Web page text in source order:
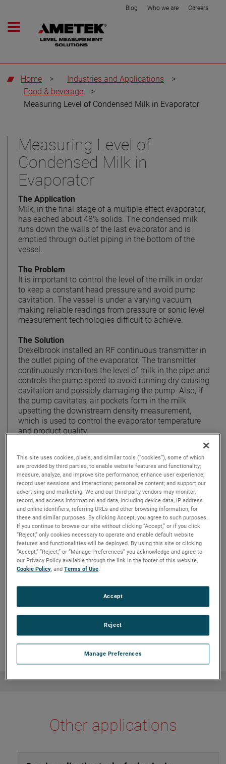
Blog Who we are Careers
Home > Industries and Applications
>
Food & beverage
>
Measuring Level of Condensed Milk in Evaporator
Measuring Level of
Condensed Milk in
Evaporator
The Application
Milk, in the final stage of a multiple effect evaporator,
has eached about 48% solids. The condensed milk
runs down the walls of the last evaporator and is
emptied through outlet piping in the bottom of the
vessel.
The Problem
It is important to control the level of the milk in order
to keep a constant head pressure and avoid pump
cavitation. The vessel is under a varying vacuum,
making reliable readings from pressure or sonic level
measurement technologies difficult to achieve.
The Solution
Drexelbrook installed an RF continuous transmitter in
the outlet piping of the evaporator. The transmitter
continuously monitors the level of milk in the pipe and
controls the pump speed to avoid running dry causing
cavitation and possibly damaging the pump. Also, if
the pump cavitates, air pockets form in the milk
upsetting the downstream density measurement,
which is used to control the evaporator temperature
and product quality.
• Eliminate Pump cavitation.
• Ensure constant milk supply to density meter.
• No routine maintenance required. Install it and forget
it.
*Consult factory for higher temperature of pressure.
Typical Uses
• Continuous Level
• Point Level
• Waste Management
• Inventory Management
• Overfill Protection
Request more information to see how we can help you
with a level measurement solution that suits your
Other applications
This site uses cookies, pixels, and similar tools (“cookies”), some of which
are provided by third parties, to enable website features and functionality;
measure, analyze, and improve site performance; enhance user experience;
record user sessions and interactions; personalize content; and support our
advertising and marketing. We and our third-party vendors may monitor,
record, and access information and data, including device data, IP address
and online identifiers, referring URLs and other browsing information, for
these and similar purposes. By clicking Accept, you agree to such purposes.
If you continue to browse our site without clicking “Accept,” or if you click
“Reject,” only cookies necessary to operate and enable default website
features and functionalities will be deployed. By using this site or clicking
“Accept,” “Reject,” or “Manage Preferences” you acknowledge and agree to
our Privacy Policy available through the link in the footer of this website,
Cookie Policy, andTerms of Use.
Manage Preferences
Reject
Accept